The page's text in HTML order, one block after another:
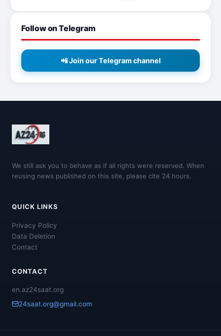
Follow on Telegram
📲 Join our Telegram channel
We still ask you to behave as if all rights were reserved. When
reusing news published on this site, please cite 24 hours.
QUICK LINKS
Privacy Policy
Data Deletion
Contact
CONTACT
en.az24saat.org
24saat.org@gmail.com